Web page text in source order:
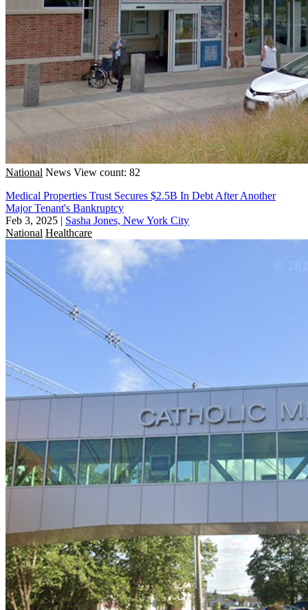
National News View count: 82
Medical Properties Trust Secures $2.5B In Debt After Another
Major Tenant's Bankruptcy
Feb 3, 2025 | Sasha Jones, New York City
National Healthcare